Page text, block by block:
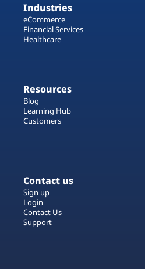
Industries
eCommerce
Financial Services
Healthcare
Resources
Blog
Learning Hub
Customers
Contact us
Sign up
Login
Contact Us
Support